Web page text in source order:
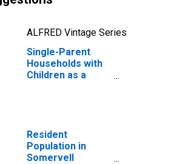
ALFRED Vintage Series
Single-Parent
Households with
Children as a
Somervell
County, TX
Resident
Population in
Somervell